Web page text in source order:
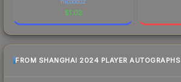
$1.03
FROM SHANGHAI 2024 PLAYER AUTOGRAPHS